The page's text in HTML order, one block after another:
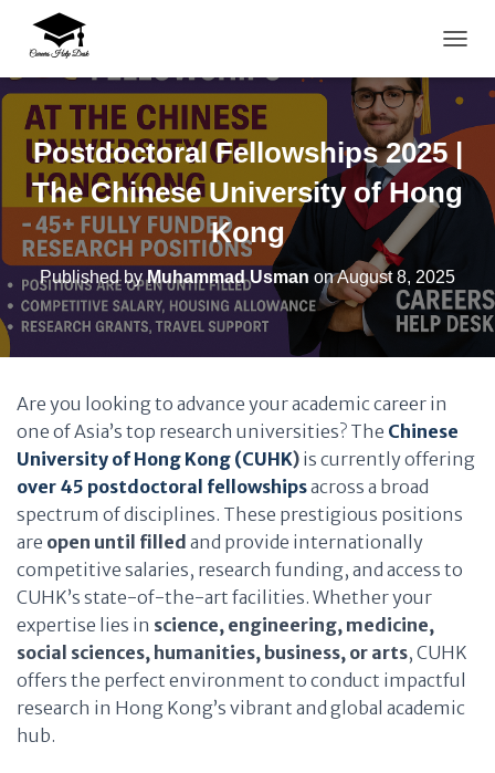
Postdoctoral Fellowships 2025 |
The Chinese University of Hong
Kong
Published byMuhammad Usman onAugust 8, 2025
Are you looking to advance your academic career in
one of Asia’s top research universities? The Chinese
University of Hong Kong (CUHK) is currently offering
over 45 postdoctoral fellowshipsacross a broad
spectrum of disciplines. These prestigious positions
are open until filled and provide internationally
competitive salaries, research funding, and access to
CUHK’s state-of-the-art facilities. Whether your
expertise lies in science, engineering, medicine,
social sciences, humanities, business, or arts, CUHK
offers the perfect environment to conduct impactful
research in Hong Kong’s vibrant and global academic
hub.